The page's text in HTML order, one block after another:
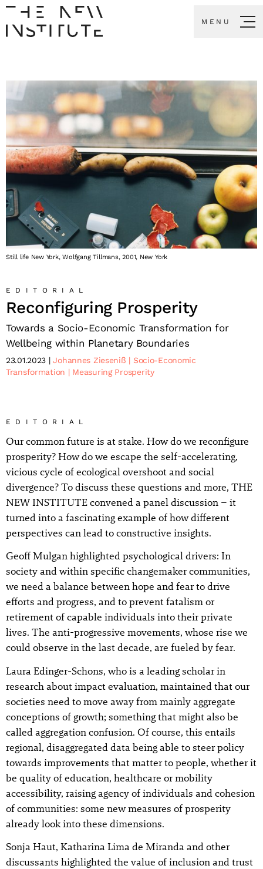
MENU
Still life New York, Wolfgang Tillmans, 2001, New York
EDITORIAL
Reconfiguring Prosperity
Towards a Socio-Economic Transformation for
Wellbeing within Planetary Boundaries
23.01.2023 Johannes Zieseniß
Socio-Economic
Transformation
Measuring Prosperity
EDITORIAL
Our common future is at stake. How do we reconfigure
prosperity? How do we escape the self-accelerating,
vicious cycle of ecological overshoot and social
divergence? To discuss these questions and more, THE
NEW INSTITUTE convened a panel discussion – it
turned into a fascinating example of how different
perspectives can lead to constructive insights.
Geoff Mulgan highlighted psychological drivers: In
society and within specific changemaker communities,
we need a balance between hope and fear to drive
efforts and progress, and to prevent fatalism or
retirement of capable individuals into their private
lives. The anti-progressive movements, whose rise we
could observe in the last decade, are fueled by fear.
Laura Edinger-Schons, who is a leading scholar in
research about impact evaluation, maintained that our
societies need to move away from mainly aggregate
conceptions of growth; something that might also be
called aggregation confusion. Of course, this entails
regional, disaggregated data being able to steer policy
towards improvements that matter to people, whether it
be quality of education, healthcare or mobility
accessibility, raising agency of individuals and cohesion
of communities: some new measures of prosperity
already look into these dimensions.
Sonja Haut, Katharina Lima de Miranda and other
discussants highlighted the value of inclusion and trust